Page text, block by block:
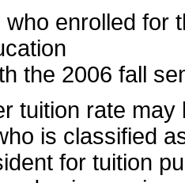
enrolled for
the 2006 fall
tuition rate
is classified
for tuition